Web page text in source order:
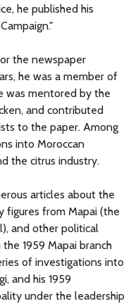
he published his
the newspaper
he was a member of
was mentored by the
and contributed
to the paper. Among
into Moroccan
the citrus industry.
articles about the
figures from Mapai (the
and other political
1959 Mapai branch
of investigations into
and his 1959
under the leadership